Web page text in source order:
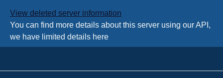
View deleted server information
You can find more details about this server using our API,
we have limited details here